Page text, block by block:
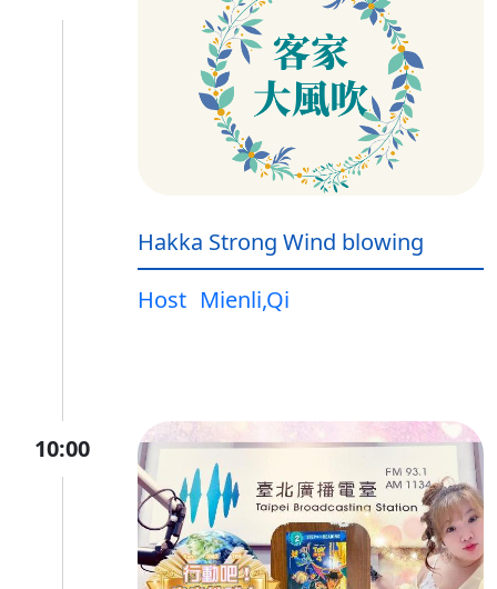
Hakka Strong Wind blowing
Host Mienli,Qi
10:00